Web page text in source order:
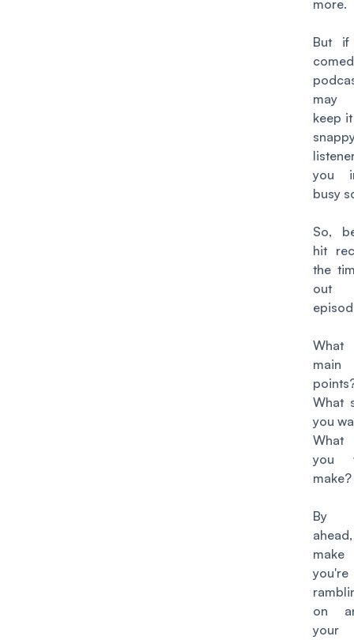
more.
But if
may
keep
you
busy
So,
hit
the
What
What
you
What
you
make?
By
make
on
your